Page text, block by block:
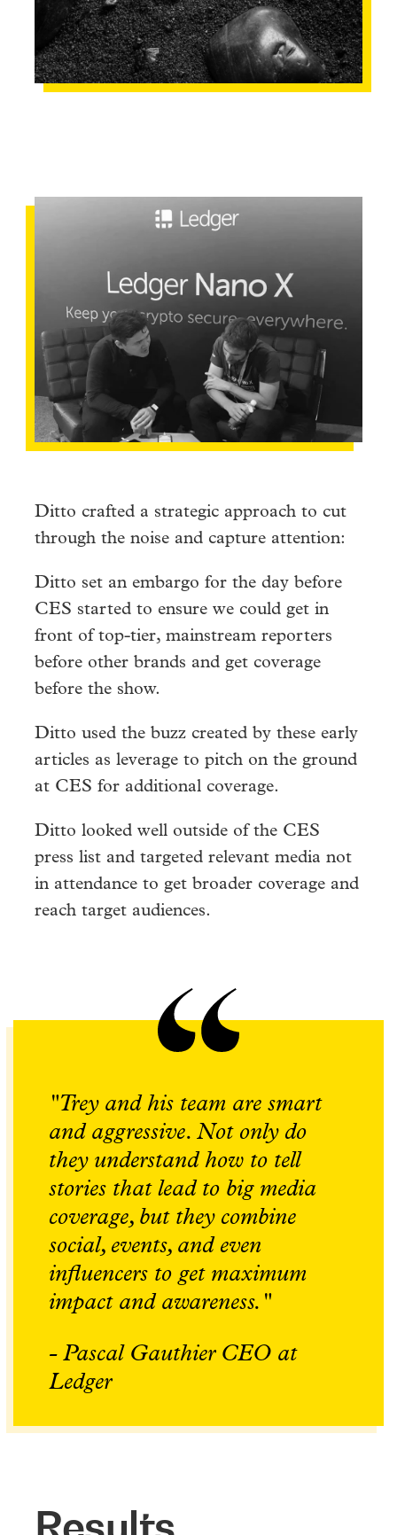
Ditto crafted a strategic approach to cut
through the noise and capture attention:
Ditto set an embargo for the day before
CES started to ensure we could get in
front of top-tier, mainstream reporters
before other brands and get coverage
before the show.
Ditto used the buzz created by these early
articles as leverage to pitch on the ground
at CES for additional coverage.
Ditto looked well outside of the CES
press list and targeted relevant media not
in attendance to get broader coverage and
reach target audiences.
"Trey and his team are smart
and aggressive. Not only do
they understand how to tell
stories that lead to big media
coverage, but they combine
social, events, and even
influencers to get maximum
impact and awareness."
- Pascal Gauthier CEO at
Ledger